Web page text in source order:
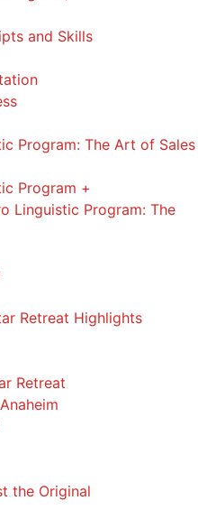
and Skills
Program: The Art of Sales
Program +
Linguistic Program: The
Retreat Highlights
Retreat
the Original